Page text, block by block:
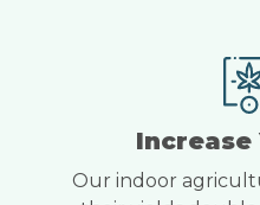
Increase
Our indoor